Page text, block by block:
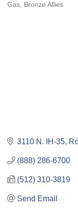
Gas Bronze Allies
3110 N. IH-35
(888) 286-6700
(512) 310-3819
Send Email